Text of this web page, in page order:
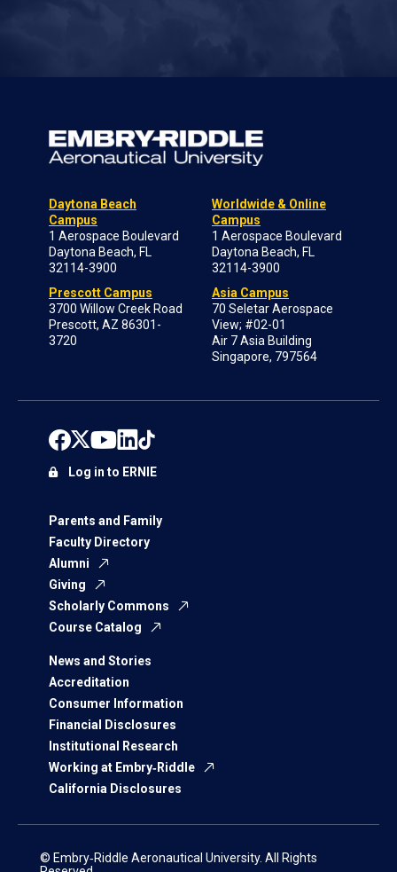
Daytona Beach
Campus
1 Aerospace Boulevard
Daytona Beach, FL
32114-3900
Prescott Campus
3700 Willow Creek Road
Prescott, AZ 86301-
3720
Worldwide & Online
Campus
1 Aerospace Boulevard
Daytona Beach, FL
32114-3900
Asia Campus
70 Seletar Aerospace
View; #02-01
Air 7 Asia Building
Singapore, 797564
Parents and Family
Faculty Directory
Alumni
Giving
Scholarly Commons
Course Catalog
News and Stories
Accreditation
Consumer Information
Financial Disclosures
Institutional Research
Working at Embry‑Riddle
California Disclosures
Log in to ERNIE
© Embry‑Riddle Aeronautical University. All Rights